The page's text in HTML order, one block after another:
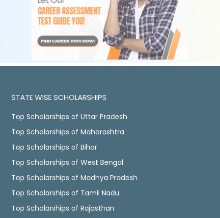
STATE WISE SCHOLARSHIPS
Top Scholarships of Uttar Pradesh
Top Scholarships of Maharashtra
Top Scholarships of Bihar
Top Scholarships of West Bengal
Top Scholarships of Madhya Pradesh
Top Scholarships of Tamil Nadu
Top Scholarships of Rajasthan